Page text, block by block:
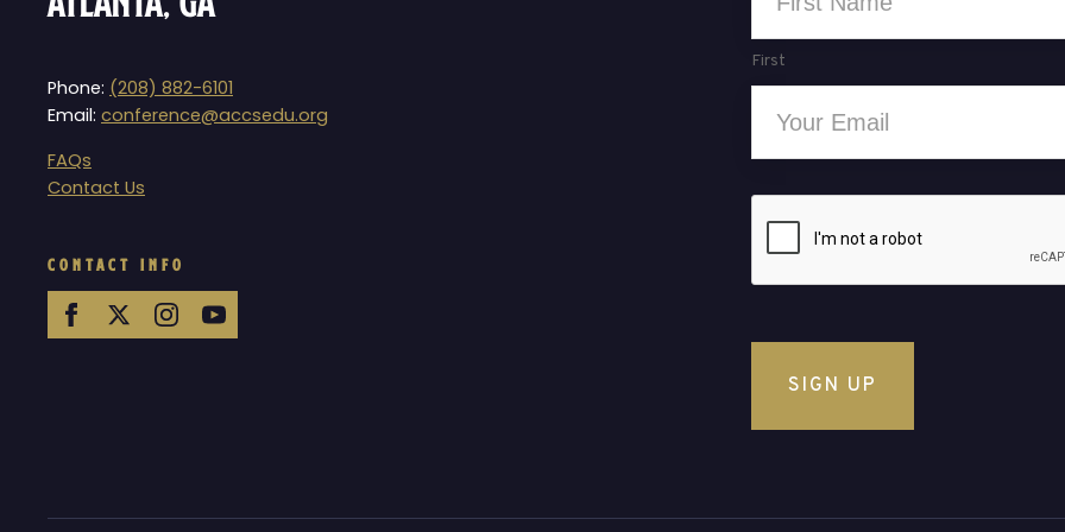
Phone: (208) 882-6101
Email: conference@accsedu.org
FAQs
Contact Us
CONTACT INFO
First
CAPTCHA